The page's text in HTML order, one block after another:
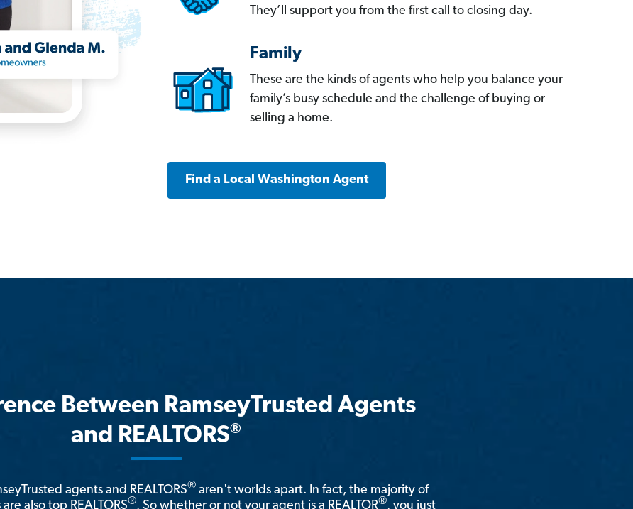
They’ll support you from the first call to closing day.
Family
These are the kinds of agents who help you balance your
family’s busy schedule and the challenge of buying or
selling a home.
Find a Local Washington Agent
Between RamseyTrusted Agents
and REALTORS®
agents and REALTORS® aren't worlds apart. In fact, the majority of
also top REALTORS®. So whether or not your agent is a REALTOR®, you just